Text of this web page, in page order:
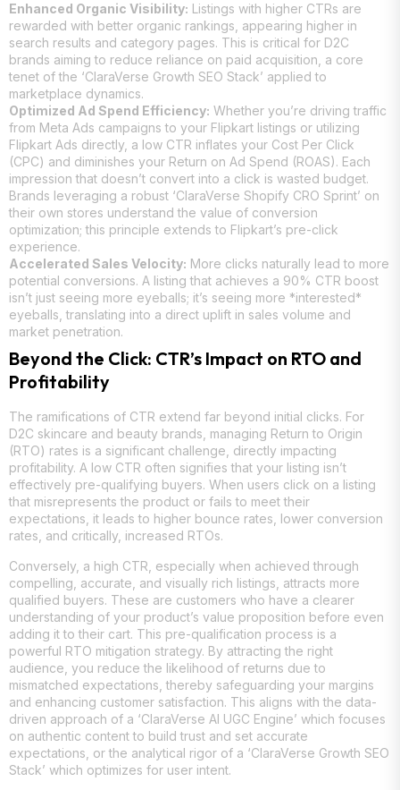
Enhanced Organic Visibility: Listings with higher CTRs are
rewarded with better organic rankings, appearing higher in
search results and category pages. This is critical for D2C
brands aiming to reduce reliance on paid acquisition, a core
tenet of the ‘ClaraVerse Growth SEO Stack’ applied to
marketplace dynamics.
Optimized Ad Spend Efficiency: Whether you’re driving traffic
from Meta Ads campaigns to your Flipkart listings or utilizing
Flipkart Ads directly, a low CTR inflates your Cost Per Click
(CPC) and diminishes your Return on Ad Spend (ROAS). Each
impression that doesn’t convert into a click is wasted budget.
Brands leveraging a robust ‘ClaraVerse Shopify CRO Sprint’ on
their own stores understand the value of conversion
optimization; this principle extends to Flipkart’s pre-click
experience.
Accelerated Sales Velocity: More clicks naturally lead to more
potential conversions. A listing that achieves a 90% CTR boost
isn’t just seeing more eyeballs; it’s seeing more *interested*
eyeballs, translating into a direct uplift in sales volume and
market penetration.
Beyond the Click: CTR’s Impact on RTO and
Profitability
The ramifications of CTR extend far beyond initial clicks. For
D2C skincare and beauty brands, managing Return to Origin
(RTO) rates is a significant challenge, directly impacting
profitability. A low CTR often signifies that your listing isn’t
effectively pre-qualifying buyers. When users click on a listing
that misrepresents the product or fails to meet their
expectations, it leads to higher bounce rates, lower conversion
rates, and critically, increased RTOs.
Conversely, a high CTR, especially when achieved through
compelling, accurate, and visually rich listings, attracts more
qualified buyers. These are customers who have a clearer
understanding of your product’s value proposition before even
adding it to their cart. This pre-qualification process is a
powerful RTO mitigation strategy. By attracting the right
audience, you reduce the likelihood of returns due to
mismatched expectations, thereby safeguarding your margins
and enhancing customer satisfaction. This aligns with the data-
driven approach of a ‘ClaraVerse AI UGC Engine’ which focuses
on authentic content to build trust and set accurate
expectations, or the analytical rigor of a ‘ClaraVerse Growth SEO
Stack’ which optimizes for user intent.